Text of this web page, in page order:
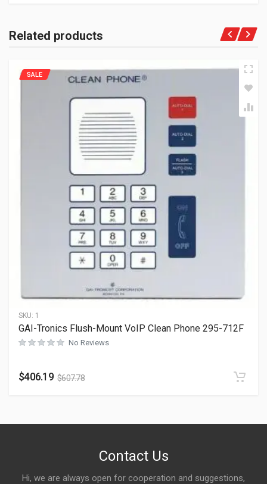
Related products
SKU: 1
SALE
GAI-Tronics Flush-Mount VoIP Clean Phone 295-712F
No Reviews
$406.19 $607.78
Contact Us
Hi, we are always open for cooperation and suggestions,